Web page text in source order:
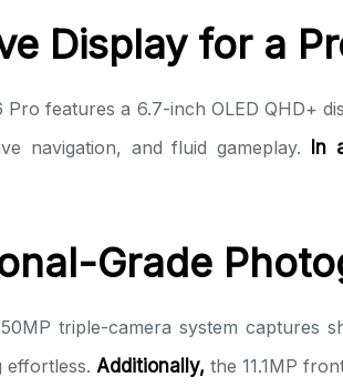
Display for a
Pro features a 6.7-inch OLED QHD+
navigation, and fluid gameplay. In
Grade
triple-camera system captures
effortless. Additionally, the 11.1MP